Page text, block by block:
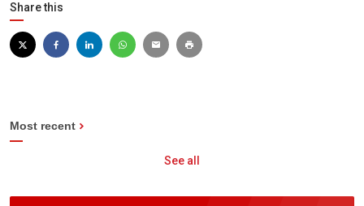
Share this
Most recent
See all